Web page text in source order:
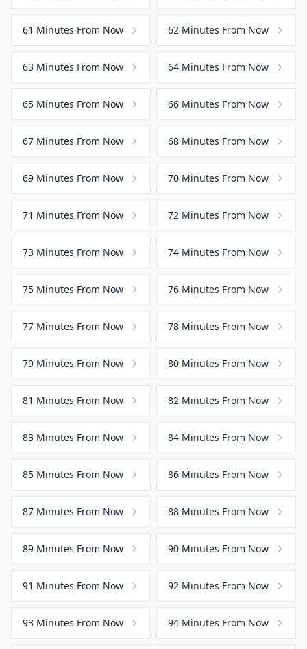
61 Minutes From Now 62 Minutes From Now
63 Minutes From Now 64 Minutes From Now
65 Minutes From Now 66 Minutes From Now
67 Minutes From Now 68 Minutes From Now
69 Minutes From Now 70 Minutes From Now
71 Minutes From Now 72 Minutes From Now
73 Minutes From Now 74 Minutes From Now
75 Minutes From Now 76 Minutes From Now
77 Minutes From Now 78 Minutes From Now
79 Minutes From Now 80 Minutes From Now
81 Minutes From Now 82 Minutes From Now
83 Minutes From Now 84 Minutes From Now
85 Minutes From Now 86 Minutes From Now
87 Minutes From Now 88 Minutes From Now
89 Minutes From Now 90 Minutes From Now
91 Minutes From Now 92 Minutes From Now
93 Minutes From Now 94 Minutes From Now